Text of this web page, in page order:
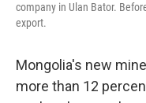
company in Ulan Bator.
export.
Mongolia's new
more than 12